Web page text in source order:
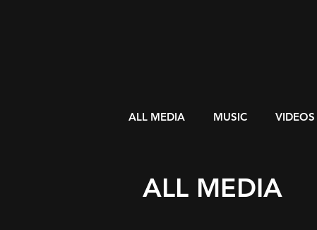
ALL MEDIA MUSIC VIDEOS
ALL MEDIA